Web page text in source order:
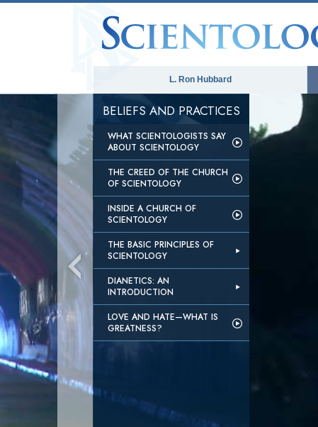
L. Ron Hubbard
BELIEFS AND PRACTICES
WHAT SCIENTOLOGISTS SAY
ABOUT SCIENTOLOGY
THE CREED OF THE CHURCH
OF SCIENTOLOGY
INSIDE A CHURCH OF
SCIENTOLOGY
THE BASIC PRINCIPLES OF
SCIENTOLOGY
DIANETICS: AN
INTRODUCTION
LOVE AND HATE—WHAT IS
GREATNESS?